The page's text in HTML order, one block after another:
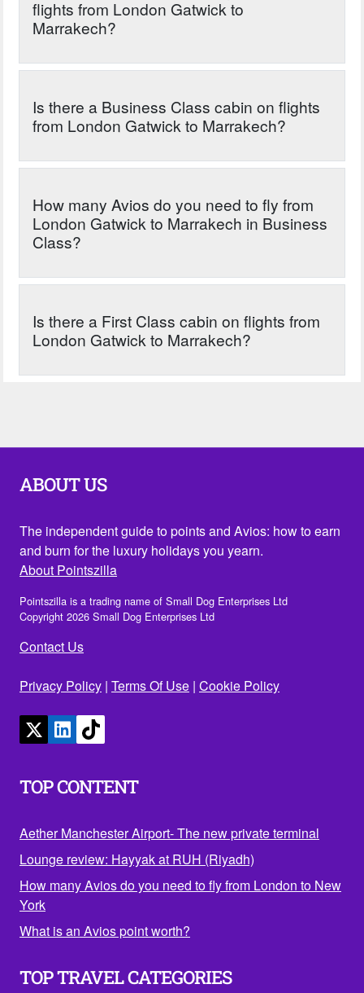
flights from London Gatwick to
Marrakech?
Is there a Business Class cabin on flights
from London Gatwick to Marrakech?
How many Avios do you need to fly from
London Gatwick to Marrakech in Business
Class?
Is there a First Class cabin on flights from
London Gatwick to Marrakech?
ABOUT US
The independent guide to points and Avios: how to earn
and burn for the luxury holidays you yearn.
About Pointszilla
Pointszilla is a trading name of Small Dog Enterprises Ltd
Copyright 2026 Small Dog Enterprises Ltd
Contact Us
Privacy Policy | Terms Of Use | Cookie Policy
TOP CONTENT
Aether Manchester Airport- The new private terminal
Lounge review: Hayyak at RUH (Riyadh)
How many Avios do you need to fly from London to New
York
What is an Avios point worth?
TOP TRAVEL CATEGORIES